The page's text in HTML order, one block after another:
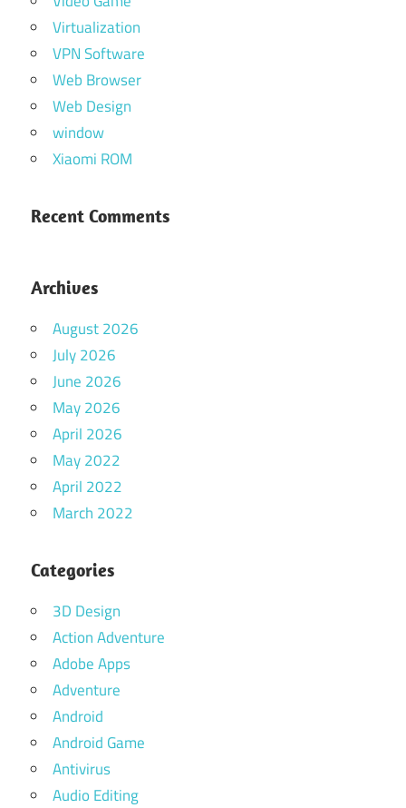
Virtualization
VPN Software
Web Browser
Web Design
window
Xiaomi ROM
Recent Comments
Archives
August 2026
July 2026
June 2026
May 2026
April 2026
May 2022
April 2022
March 2022
Categories
3D Design
Action Adventure
Adobe Apps
Adventure
Android
Android Game
Antivirus
Audio Editing